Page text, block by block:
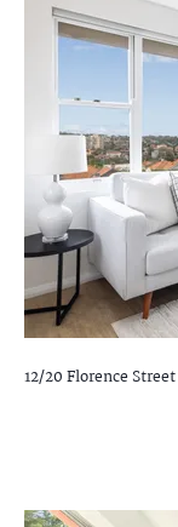
12/20 Florence Street